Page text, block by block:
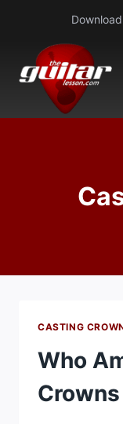
content
CASTING
Who
Crowns